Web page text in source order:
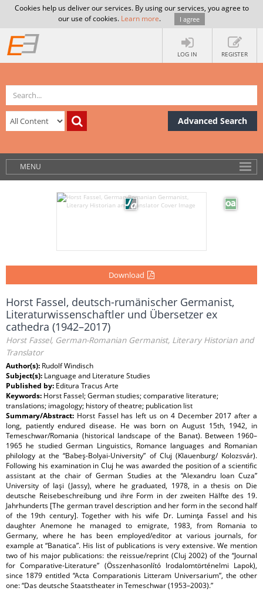
Cookies help us deliver our services. By using our services, you agree to
our use of cookies. Learn more. I agree
LOG IN REGISTER
Advanced Search
MENU
Download
Horst Fassel, deutsch-rumänischer Germanist,
Literaturwissenschaftler und Übersetzer ex
cathedra (1942–2017)
Horst Fassel, German-Romanian Germanist, Literary Historian and
Translator
Author(s): Rudolf Windisch
Subject(s): Language and Literature Studies
Published by: Editura Tracus Arte
Keywords: Horst Fassel; German studies; comparative literature;
translations; imagology; history of theatre; publication list
Summary/Abstract: Horst Fassel has left us on 4 December 2017 after a
long, patiently endured disease. He was born on August 15th, 1942, in
Temeschwar/Romania (historical landscape of the Banat). Between 1960–
1965 he studied German Linguistics, Romance languages and Romanian
philology at the “Babeş-Bolyai-University” of Cluj (Klauenburg/ Kolozsvár).
Following his examination in Cluj he was awarded the position of a scientific
assistant at the chair of German Studies at the “Alexandru Ioan Cuza”
University of Iaşi (Jassy), where he graduated, 1978, in a thesis on Die
deutsche Reisebeschreibung und ihre Form in der zweiten Hälfte des 19.
Jahrhunderts [The german travel description and her form in the second half
of the 19th century]. Together with his wife Dr. Luminţa Fassel and his
daughter Anemone he managed to emigrate, 1983, from Romania to
Germany, where he has been employed/editor at various journals, for
example at “Banatica”. His list of publications is very extensive. We mention
two of his major publications: the reissue/reprint (Cluj 2002) of the “Journal
for Comparative-Literature” (Összenhasonlító Irodalomtörténelmi Lapok),
since 1879 entitled “Acta Comparationis Litteram Universarium”, the other
one: “Das deutsche Staatstheater in Temeschwar (1953–2003).”